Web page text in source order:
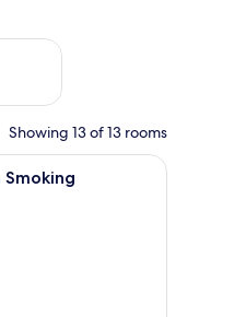
Aug 14 - Aug 16
Showing 13 of 13 rooms
room with a bed, a desk with a chair,
Smoking